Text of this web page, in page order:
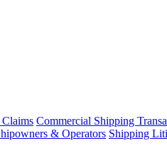
Commercial Shipping
& Operators Shipping